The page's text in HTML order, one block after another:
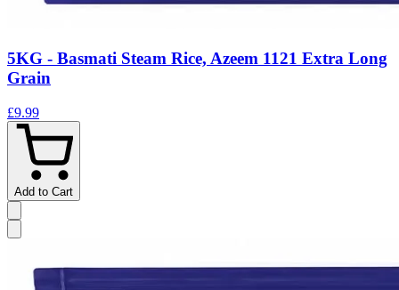
5KG - Basmati Steam Rice, Azeem 1121 Extra Long
Grain
£9.99
Add to Cart